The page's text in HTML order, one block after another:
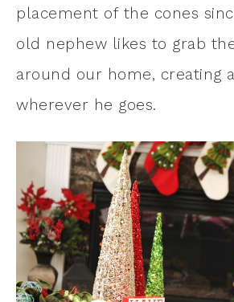
placement of the cones
old nephew likes to grab
around our home, creating
wherever he goes.